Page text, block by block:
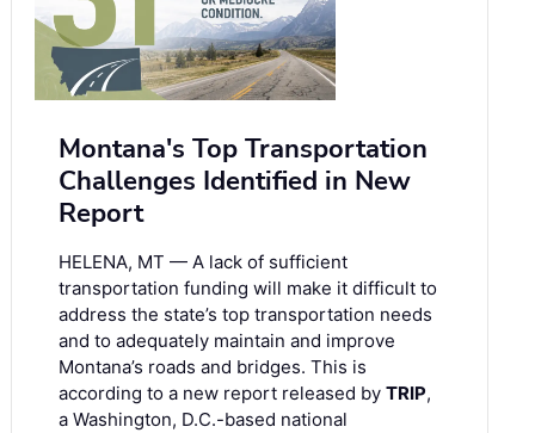
Montana's Top Transportation
Challenges Identified in New
Report
HELENA, MT — A lack of sufficient
transportation funding will make it difficult to
address the state’s top transportation needs
and to adequately maintain and improve
Montana’s roads and bridges. This is
according to a new report released by TRIP,
a Washington, D.C.-based national